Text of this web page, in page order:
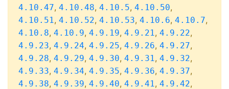
4.10.47, 4.10.48, 4.10.5, 4.10.50,
4.10.51, 4.10.52, 4.10.53, 4.10.6, 4.10.7,
4.10.8, 4.10.9, 4.9.19, 4.9.21, 4.9.22,
4.9.23, 4.9.24, 4.9.25, 4.9.26, 4.9.27,
4.9.28, 4.9.29, 4.9.30, 4.9.31, 4.9.32,
4.9.33, 4.9.34, 4.9.35, 4.9.36, 4.9.37,
4.9.38, 4.9.39, 4.9.40, 4.9.41, 4.9.42,